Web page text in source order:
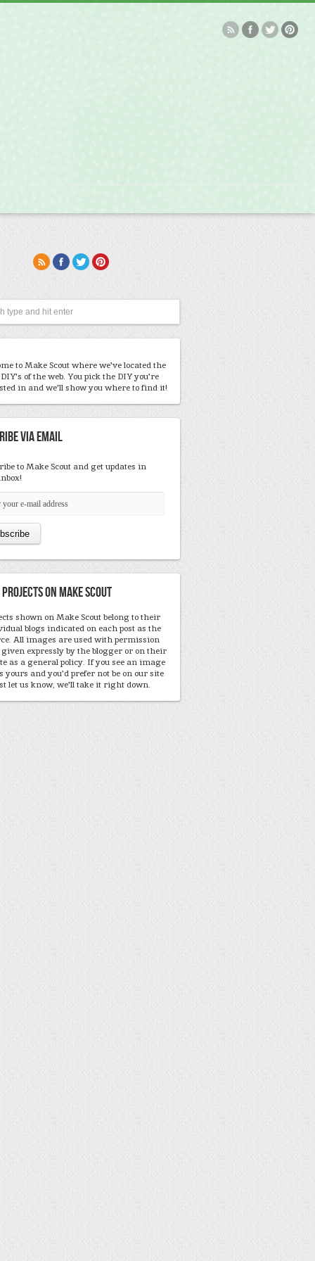
to Make Scout where we've located the
of the web. You pick the DIY you're
in and we'll show you where to find it!
Via Email
to Make Scout and get updates in
On Make Scout
shown on Make Scout belong to their
blogs indicated on each post as the
All images are used with permission
expressly by the blogger or on their
as a general policy. If you see an image
yours and you'd prefer not be on our site
let us know, we'll take it right down.